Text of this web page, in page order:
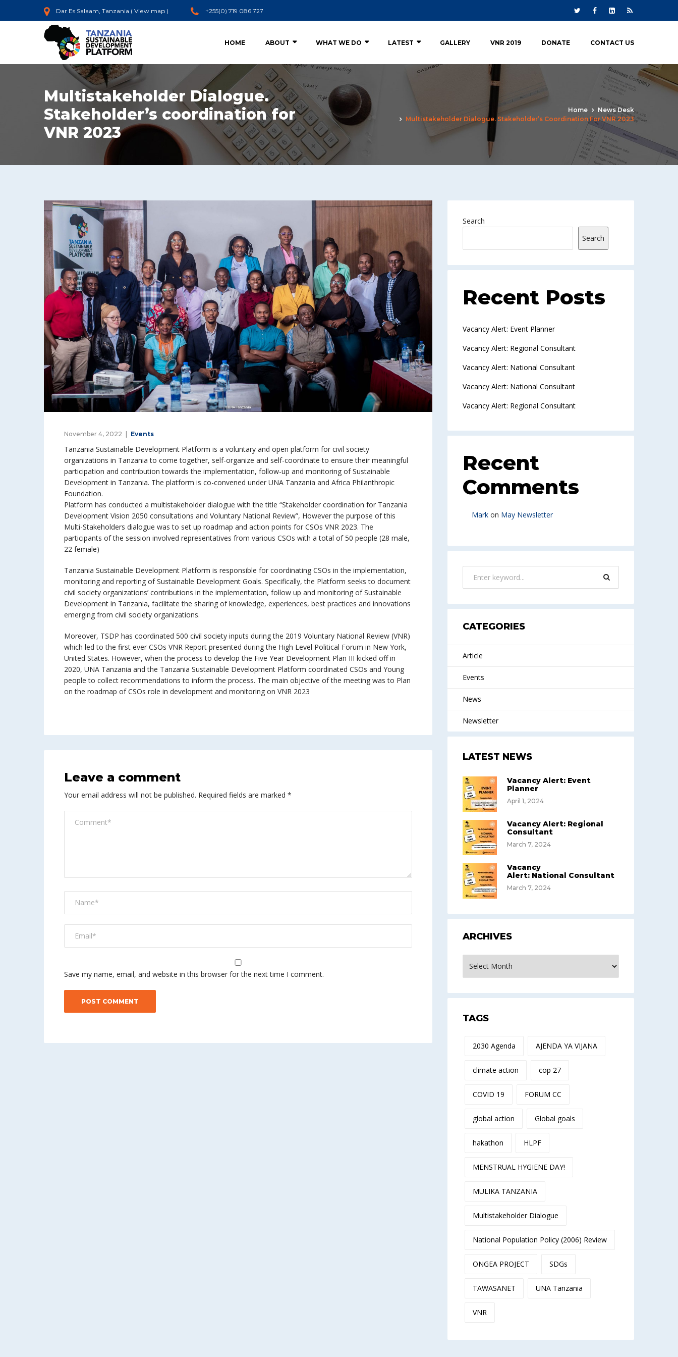
Dar Es Salaam, Tanzania ( View map ) +255(0) 719 086 727
HOME ABOUT WHAT WE DO LATEST GALLERY VNR 2019 DONATE CONTACT US
Multistakeholder Dialogue.
Stakeholder’s coordination for
VNR 2023
Home
News Desk
Multistakeholder Dialogue. Stakeholder’s Coordination For VNR 2023
November 4, 2022 Events
Tanzania Sustainable Development Platform is a voluntary and open platform for civil society
organizations in Tanzania to come together, self-organize and self-coordinate to ensure their meaningful
participation and contribution towards the implementation, follow-up and monitoring of Sustainable
Development in Tanzania. The platform is co-convened under UNA Tanzania and Africa Philanthropic
Foundation.
Platform has conducted a multistakeholder dialogue with the title “Stakeholder coordination for Tanzania
Development Vision 2050 consultations and Voluntary National Review”, However the purpose of this
Multi-Stakeholders dialogue was to set up roadmap and action points for CSOs VNR 2023. The
participants of the session involved representatives from various CSOs with a total of 50 people (28 male,
22 female)
Tanzania Sustainable Development Platform is responsible for coordinating CSOs in the implementation,
monitoring and reporting of Sustainable Development Goals. Specifically, the Platform seeks to document
civil society organizations’ contributions in the implementation, follow up and monitoring of Sustainable
Development in Tanzania, facilitate the sharing of knowledge, experiences, best practices and innovations
emerging from civil society organizations.
Moreover, TSDP has coordinated 500 civil society inputs during the 2019 Voluntary National Review (VNR)
which led to the first ever CSOs VNR Report presented during the High Level Political Forum in New York,
United States. However, when the process to develop the Five Year Development Plan III kicked off in
2020, UNA Tanzania and the Tanzania Sustainable Development Platform coordinated CSOs and Young
people to collect recommendations to inform the process. The main objective of the meeting was to Plan
on the roadmap of CSOs role in development and monitoring on VNR 2023
Leave a comment
Your email address will not be published. Required fields are marked *
Save my name, email, and website in this browser for the next time I comment.
Search
Search
Recent Posts
Vacancy Alert: Event Planner
Vacancy Alert: Regional Consultant
Vacancy Alert: National Consultant
Vacancy Alert: National Consultant
Vacancy Alert: Regional Consultant
Recent
Comments
Mark on May Newsletter
CATEGORIES
Article
Events
News
Newsletter
LATEST NEWS
Vacancy Alert: Event
Planner
April 1, 2024
Vacancy Alert: Regional
Consultant
March 7, 2024
Vacancy
Alert: National Consultant
March 7, 2024
ARCHIVES
TAGS
2030 Agenda AJENDA YA VIJANA
climate action cop 27
COVID 19 FORUM CC
global action Global goals
hakathon HLPF
MENSTRUAL HYGIENE DAY!
MULIKA TANZANIA
Multistakeholder Dialogue
National Population Policy (2006) Review
ONGEA PROJECT SDGs
TAWASANET UNA Tanzania
VNR